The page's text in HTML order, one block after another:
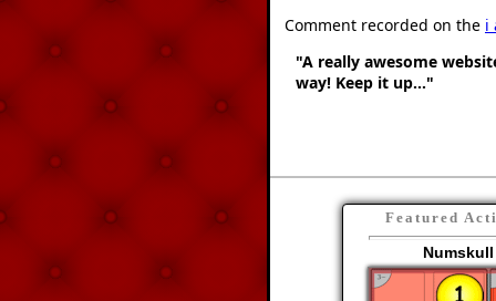
Comment recorded on the i
"A really awesome
way! Keep it up..."
Featured
Numskull